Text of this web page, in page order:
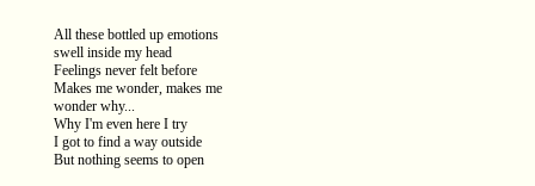
All these bottled up emotions
swell inside my head
Feelings never felt before
Makes me wonder, makes me
wonder why...
Why I'm even here I try
I got to find a way outside
But nothing seems to open